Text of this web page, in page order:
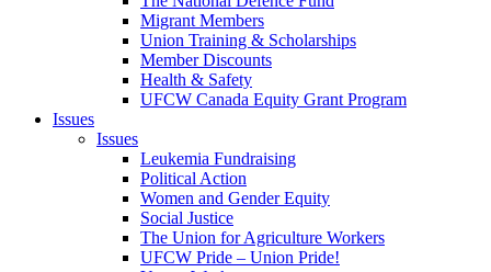
Migrant Members
Union Training & Scholarships
Member Discounts
Health & Safety
UFCW Canada Equity Grant Program
Issues
Issues
Leukemia Fundraising
Political Action
Women and Gender Equity
Social Justice
The Union for Agriculture Workers
UFCW Pride – Union Pride!